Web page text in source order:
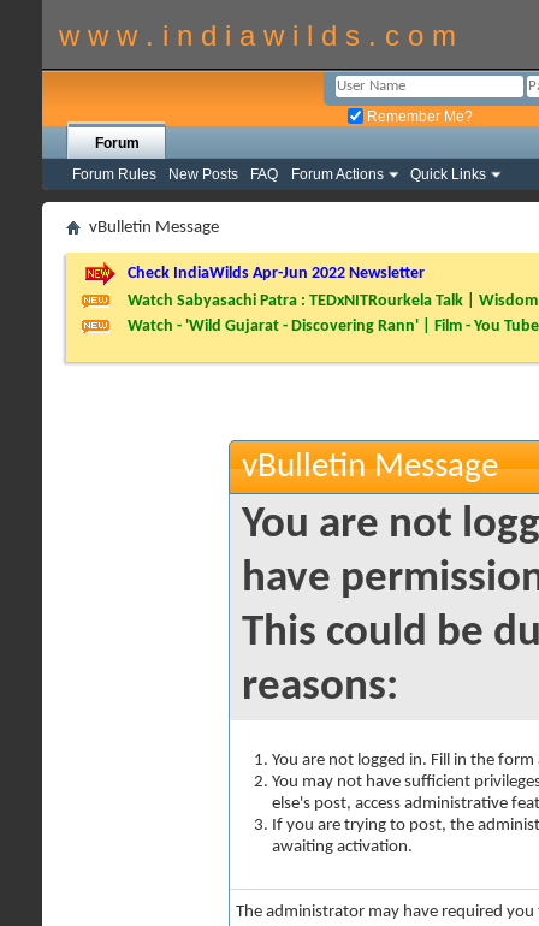
w w w . i n d i a w i l d s . c o m
Remember Me?
Forum
Forum Rules
New Posts FAQ Forum Actions Quick Links
vBulletin Message
Check IndiaWilds Apr-Jun 2022 Newsletter
Watch Sabyasachi Patra : TEDxNITRourkela Talk |
Watch - 'Wild Gujarat - Discovering Rann' | Film - You Tube
vBulletin Message
You are not
have
This could be
reasons:
You are not logged in. Fill in the
You may not have sufficient
else's post, access administrative
If you are trying to post, the
awaiting activation.
The administrator may have required